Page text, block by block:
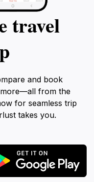
travel
and book
from the
for seamless trip
takes you.